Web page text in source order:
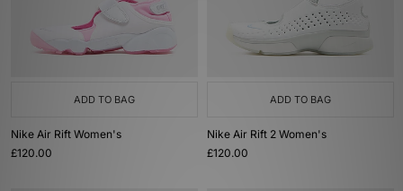
ADD TO BAG
Nike Air Rift Women's
£120.00
ADD TO BAG
Nike Air Rift 2 Women's
£120.00